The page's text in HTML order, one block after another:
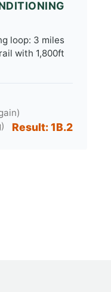
loop: 3 miles
with 1,800ft
Result: 1B.2